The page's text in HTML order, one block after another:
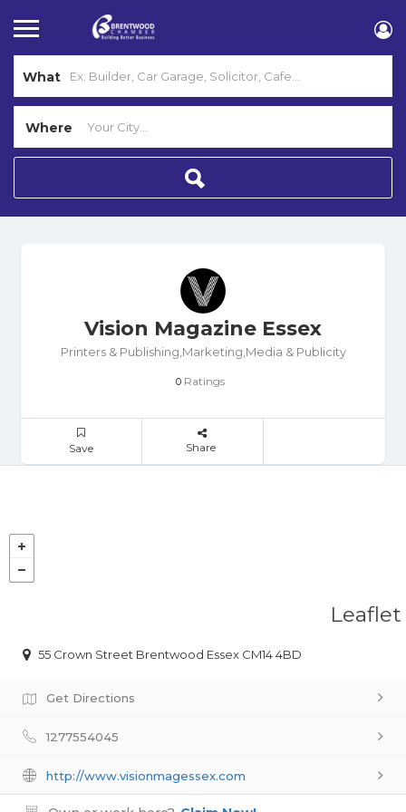
What
Where
Vision Magazine Essex
Printers & Publishing,Marketing,Media & Publicity
0 Ratings
Save Share
Leaflet
55 Crown Street Brentwood Essex CM14 4BD
Get Directions
1277554045
http://www.visionmagessex.com